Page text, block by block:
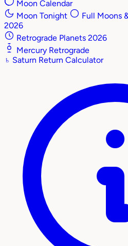
Moon Calendar
Moon Tonight
Full Moons
2026
Retrograde Planets 2026
Mercury Retrograde
♄ Saturn Return Calculator